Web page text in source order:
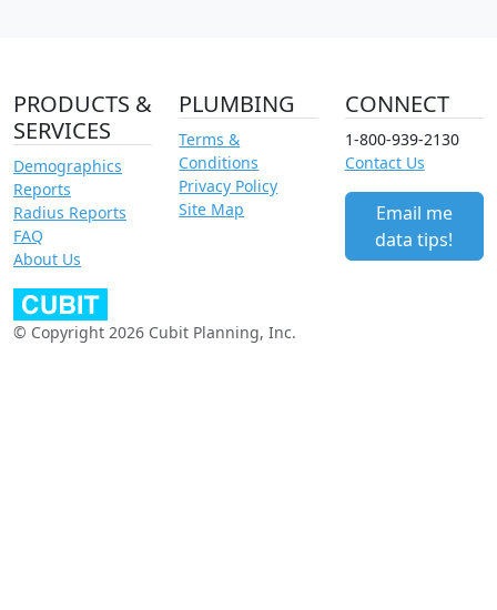
PRODUCTS &
SERVICES
Demographics
Reports
Radius Reports
FAQ
About Us
PLUMBING
Terms &
Conditions
Privacy Policy
Site Map
CONNECT
1-800-939-2130
Contact Us
Email me
data tips!
© Copyright 2026 Cubit Planning, Inc.